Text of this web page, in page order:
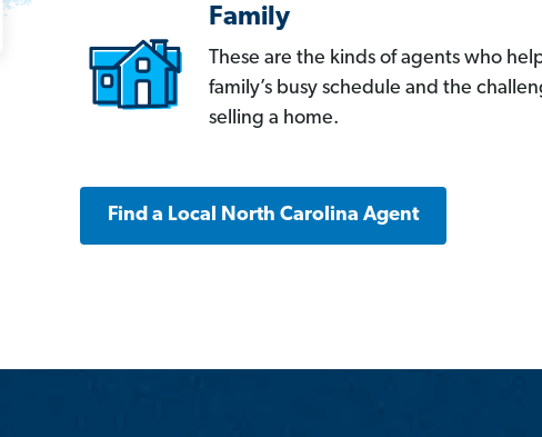
Family
These are the kinds of agents who
family’s busy schedule and the
selling a home.
Find a Local North Carolina Agent